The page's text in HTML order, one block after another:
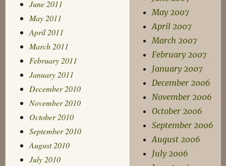
June 2011
May 2011
April 2011
March 2011
February 2011
January 2011
December 2010
November 2010
October 2010
September 2010
August 2010
July 2010
May 2007
April 2007
March 2007
February 2007
January 2007
December 2006
November 2006
October 2006
September 2006
August 2006
July 2006